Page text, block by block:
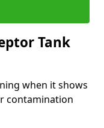
Tank
when it shows
contamination